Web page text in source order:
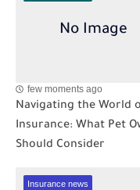
few moments ago
Navigating the World
Insurance: What Pet
Should Consider
Insurance news